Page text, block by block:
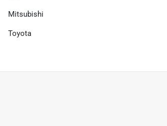
Mitsubishi
Toyota